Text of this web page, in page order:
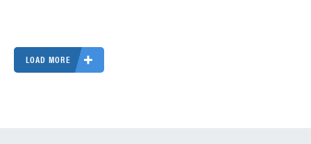
LOAD MORE